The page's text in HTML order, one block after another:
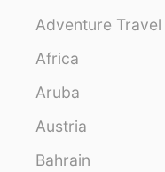
Adventure Travel
Africa
Aruba
Austria
Bahrain